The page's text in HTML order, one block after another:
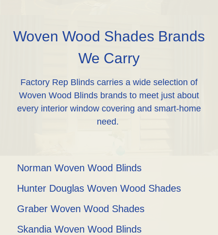
Woven Wood Shades Brands
We Carry
Factory Rep Blinds carries a wide selection of
Woven Wood Blinds brands to meet just about
every interior window covering and smart-home
need.
Norman Woven Wood Blinds
Hunter Douglas Woven Wood Shades
Graber Woven Wood Shades
Skandia Woven Wood Blinds